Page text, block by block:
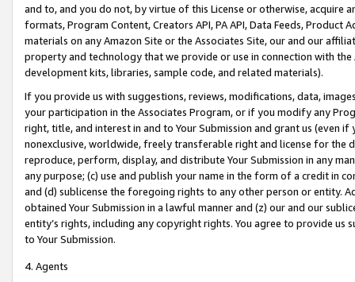
and to, and you do not, by virtue of this License or otherwise, acquire
formats, Program Content, Creators API, PA API, Data Feeds,
materials on any Amazon Site or the Associates Site, our and our
property and technology that we provide or use in connection with
development kits, libraries, sample code, and related materials).
If you provide us with suggestions, reviews, modifications, data,
your participation in the Associates Program, or if you modify any
right, title, and interest in and to Your Submission and grant us (even
nonexclusive, worldwide, freely transferable right and license for
reproduce, perform, display, and distribute Your Submission in any
any purpose; (c) use and publish your name in the form of a credit in
and (d) sublicense the foregoing rights to any other person or entity.
obtained Your Submission in a lawful manner and (z) our and our
entity’s rights, including any copyright rights. You agree to provide us
to Your Submission.
4. Agents